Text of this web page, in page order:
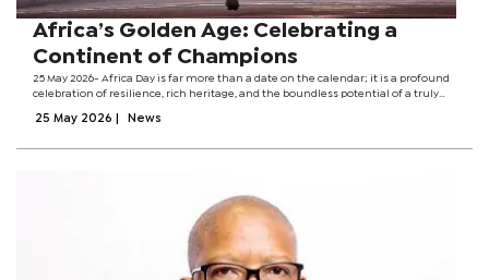
Africa’s Golden Age: Celebrating a
Continent of Champions
25 May 2026- Africa Day is far more than a date on the calendar; it is a profound
celebration of resilience, rich heritage, and the boundless potential of a truly
25 May 2026 News